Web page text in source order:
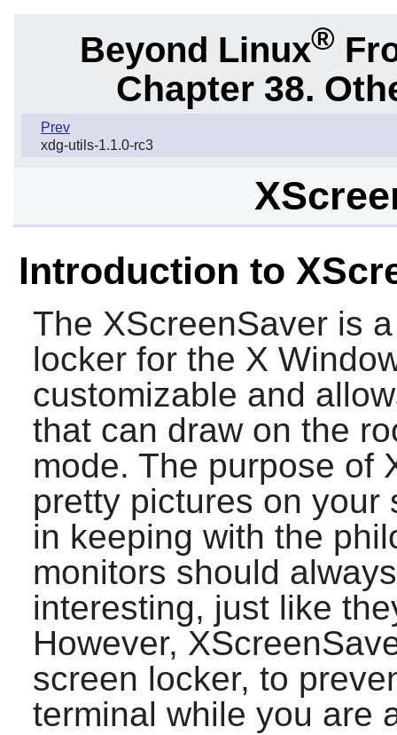
Beyond Linux®
Chapter 38.
Prev
xdg-utils-1.1.0-rc3
Introduction to
The XScreenSaveris a
locker for the X
customizable and
that can draw on the
mode. The purpose of
pretty pictures on your
in keeping with the
monitors should
interesting, just like
However,
screen locker, to
terminal while you are